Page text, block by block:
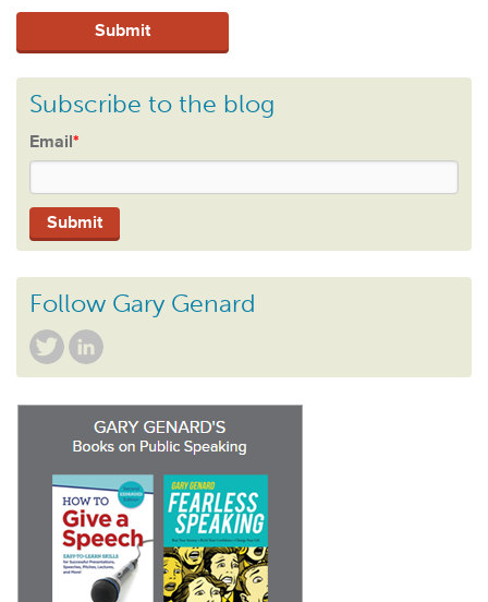
Subscribe to the blog
Email*
Follow Gary Genard